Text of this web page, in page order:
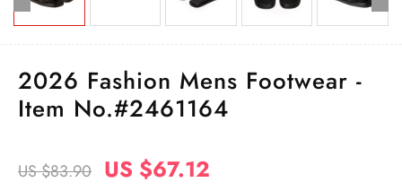
2026 Fashion Mens Footwear -
Item No.#2461164
US $83.90 US $67.12